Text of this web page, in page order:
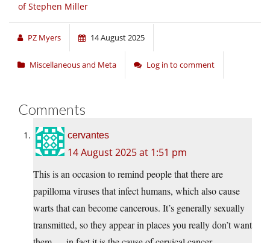
of Stephen Miller
PZ Myers 14 August 2025
Miscellaneous and Meta Log in to comment
Comments
cervantes
14 August 2025 at 1:51 pm
This is an occasion to remind people that there are
papilloma viruses that infect humans, which also cause
warts that can become cancerous. It’s generally sexually
transmitted, so they appear in places you really don’t want